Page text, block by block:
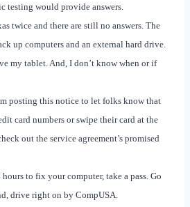
testing would provide answers.
twice and there are still no answers. The
up computers and an external hard drive.
my tablet. And, I don’t know when or if
posting this notice to let folks know that
card numbers or swipe their card at the
out the service agreement’s promised
to fix your computer, take a pass. Go
drive right on by CompUSA.